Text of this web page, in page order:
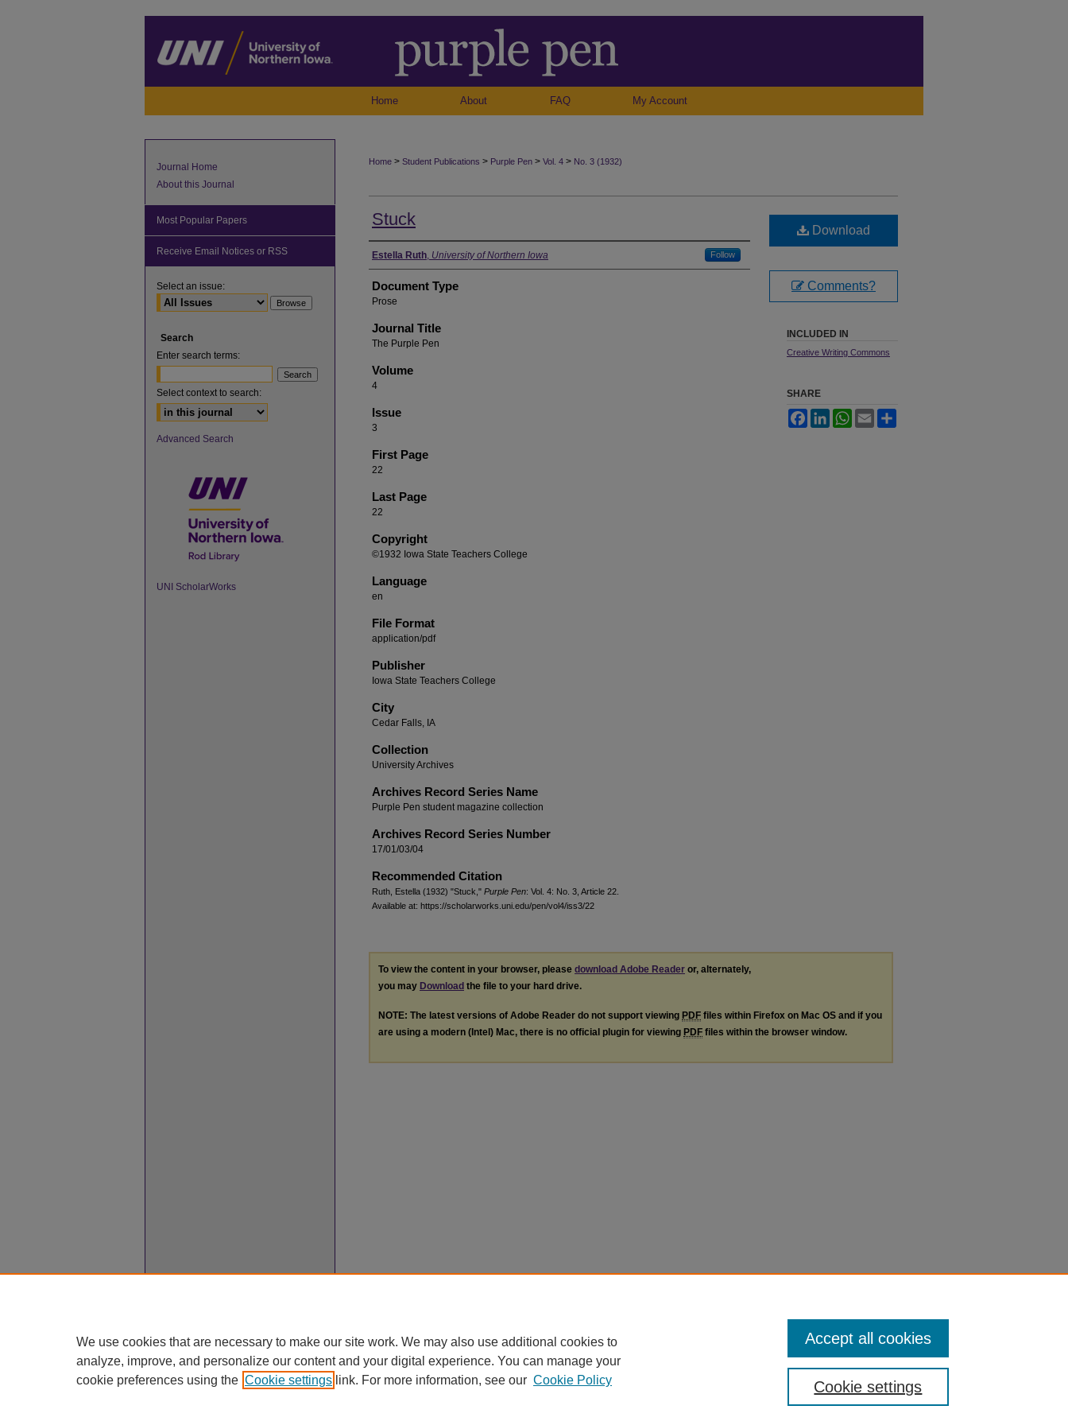
Home About FAQ My Account
Home > Student Publications > Purple Pen > Vol. 4 > No. 3 (1932)
Stuck
Authors
Estella Ruth, University of Northern Iowa Follow
Document Type
Prose
Journal Title
The Purple Pen
Volume
4
Issue
3
First Page
22
Last Page
22
Copyright
©1932 Iowa State Teachers College
Language
en
File Format
application/pdf
Publisher
Iowa State Teachers College
City
Cedar Falls, IA
Collection
University Archives
Archives Record Series Name
Purple Pen student magazine collection
Archives Record Series Number
17/01/03/04
Recommended Citation
Ruth, Estella (1932) "Stuck," Purple Pen: Vol. 4: No. 3, Article 22.
Available at: https://scholarworks.uni.edu/pen/vol4/iss3/22
Download
Comments?
INCLUDED IN
Creative Writing Commons
SHARE
FacebookLinkedInWhatsApp
Email
To view the content in your browser, please download Adobe Reader or, alternately,
you may Download the file to your hard drive.
NOTE: The latest versions of Adobe Reader do not support viewing PDF files within Firefox on Mac OS and if you
are using a modern (Intel) Mac, there is no official plugin for viewing PDF files within the browser window.
Journal Home
About this Journal
Most Popular Papers
Receive Email Notices or RSS
Select an issue:
Search
Enter search terms:
Select context to search:
Advanced Search
UNI ScholarWorks
We use cookies that are necessary to make our site work. We may also use additional cookies to
analyze, improve, and personalize our content and your digital experience. You can manage your
cookie preferences using the Cookie settings link. For more information, see our Cookie Policy Cookie settings
Accept all cookies